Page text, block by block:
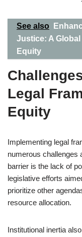
See also
Justice: A
Equity
Legal
Equity
Implementing legal
numerous challenges
barrier is the lack of
legislative efforts
prioritize other
resource allocation.
Institutional inertia